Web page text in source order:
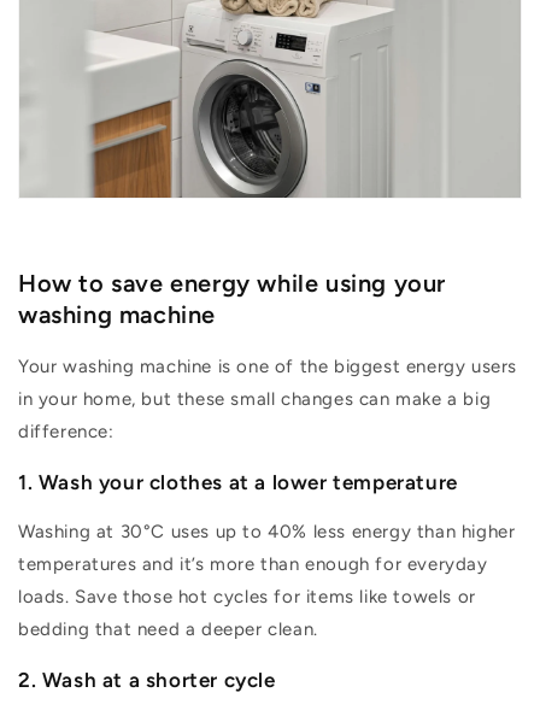
How to save energy while using your
washing machine
Your washing machine is one of the biggest energy users
in your home, but thesesmall changes can makea big
difference:
1. Wash your clothes at a lower temperature
Washing at 30°C uses up to 40% less energy than higher
temperatures and it’s more than enough for everyday
loads. Save those hot cycles for items like towels or
bedding that need a deeper clean.
2. Wash at a shorter cycle